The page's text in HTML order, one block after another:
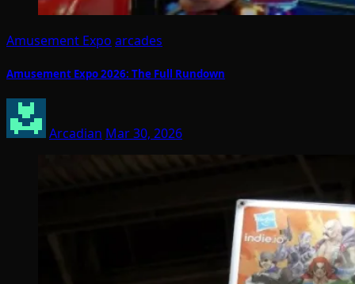
Amusement Expo arcades
Amusement Expo 2026: The Full Rundown
Arcadian Mar 30, 2026